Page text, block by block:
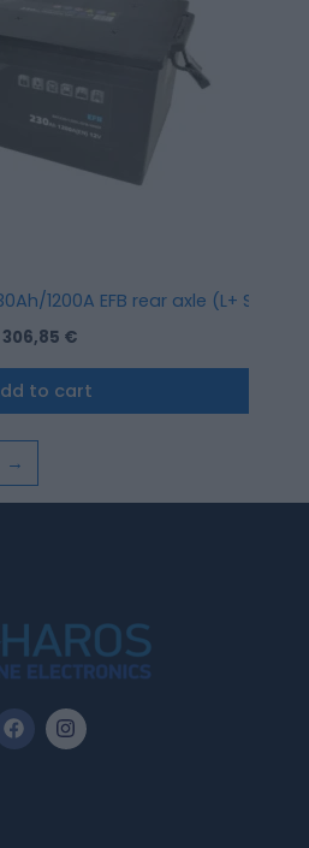
1200A EFB rear axle (L+
306,85 €
to cart
→
F
a
I
n
s